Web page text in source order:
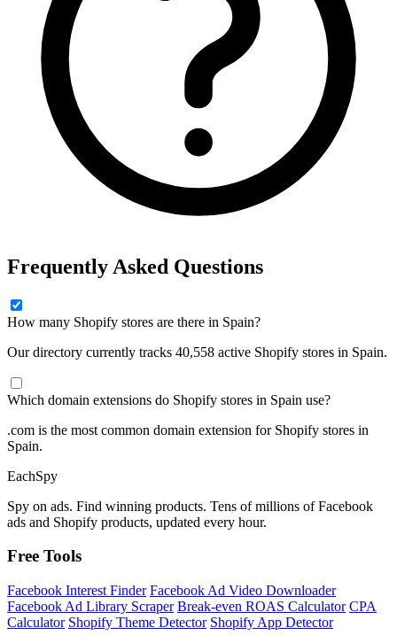
Frequently Asked Questions
How many Shopify stores are there in Spain?
Our directory currently tracks 40,558 active Shopify stores in Spain.
Which domain extensions do Shopify stores in Spain use?
.com is the most common domain extension for Shopify stores in
Spain.
EachSpy
Spy on ads. Find winning products. Tens of millions of Facebook
ads and Shopify products, updated every hour.
Free Tools
Facebook Interest Finder Facebook Ad Video Downloader
Facebook Ad Library Scraper Break-even ROAS Calculator CPA
Calculator Shopify Theme Detector Shopify App Detector